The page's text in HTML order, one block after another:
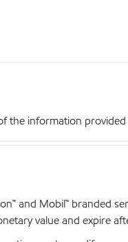
information
and Mobil™ branded
value and expire